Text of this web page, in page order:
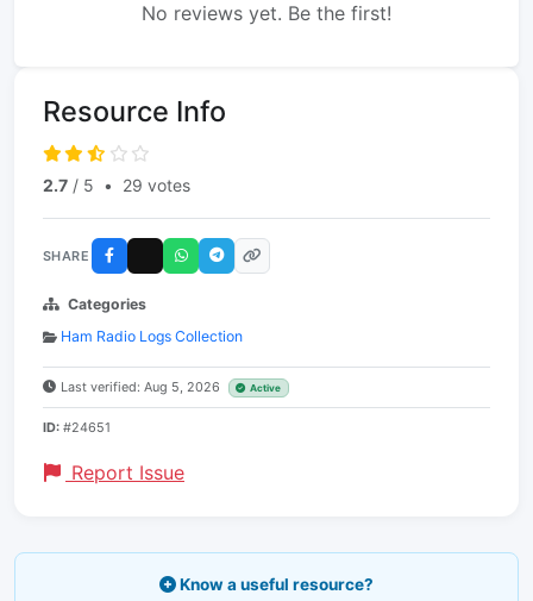
No reviews yet. Be the first!
Resource Info
2.7 / 5 • 29 votes
SHARE
Categories
Ham Radio Logs Collection
Last verified: Aug 5, 2026 Active
ID: #24651
Report Issue
Know a useful resource?